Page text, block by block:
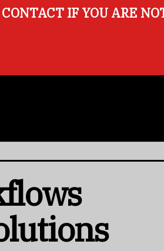
IF YOU ARE